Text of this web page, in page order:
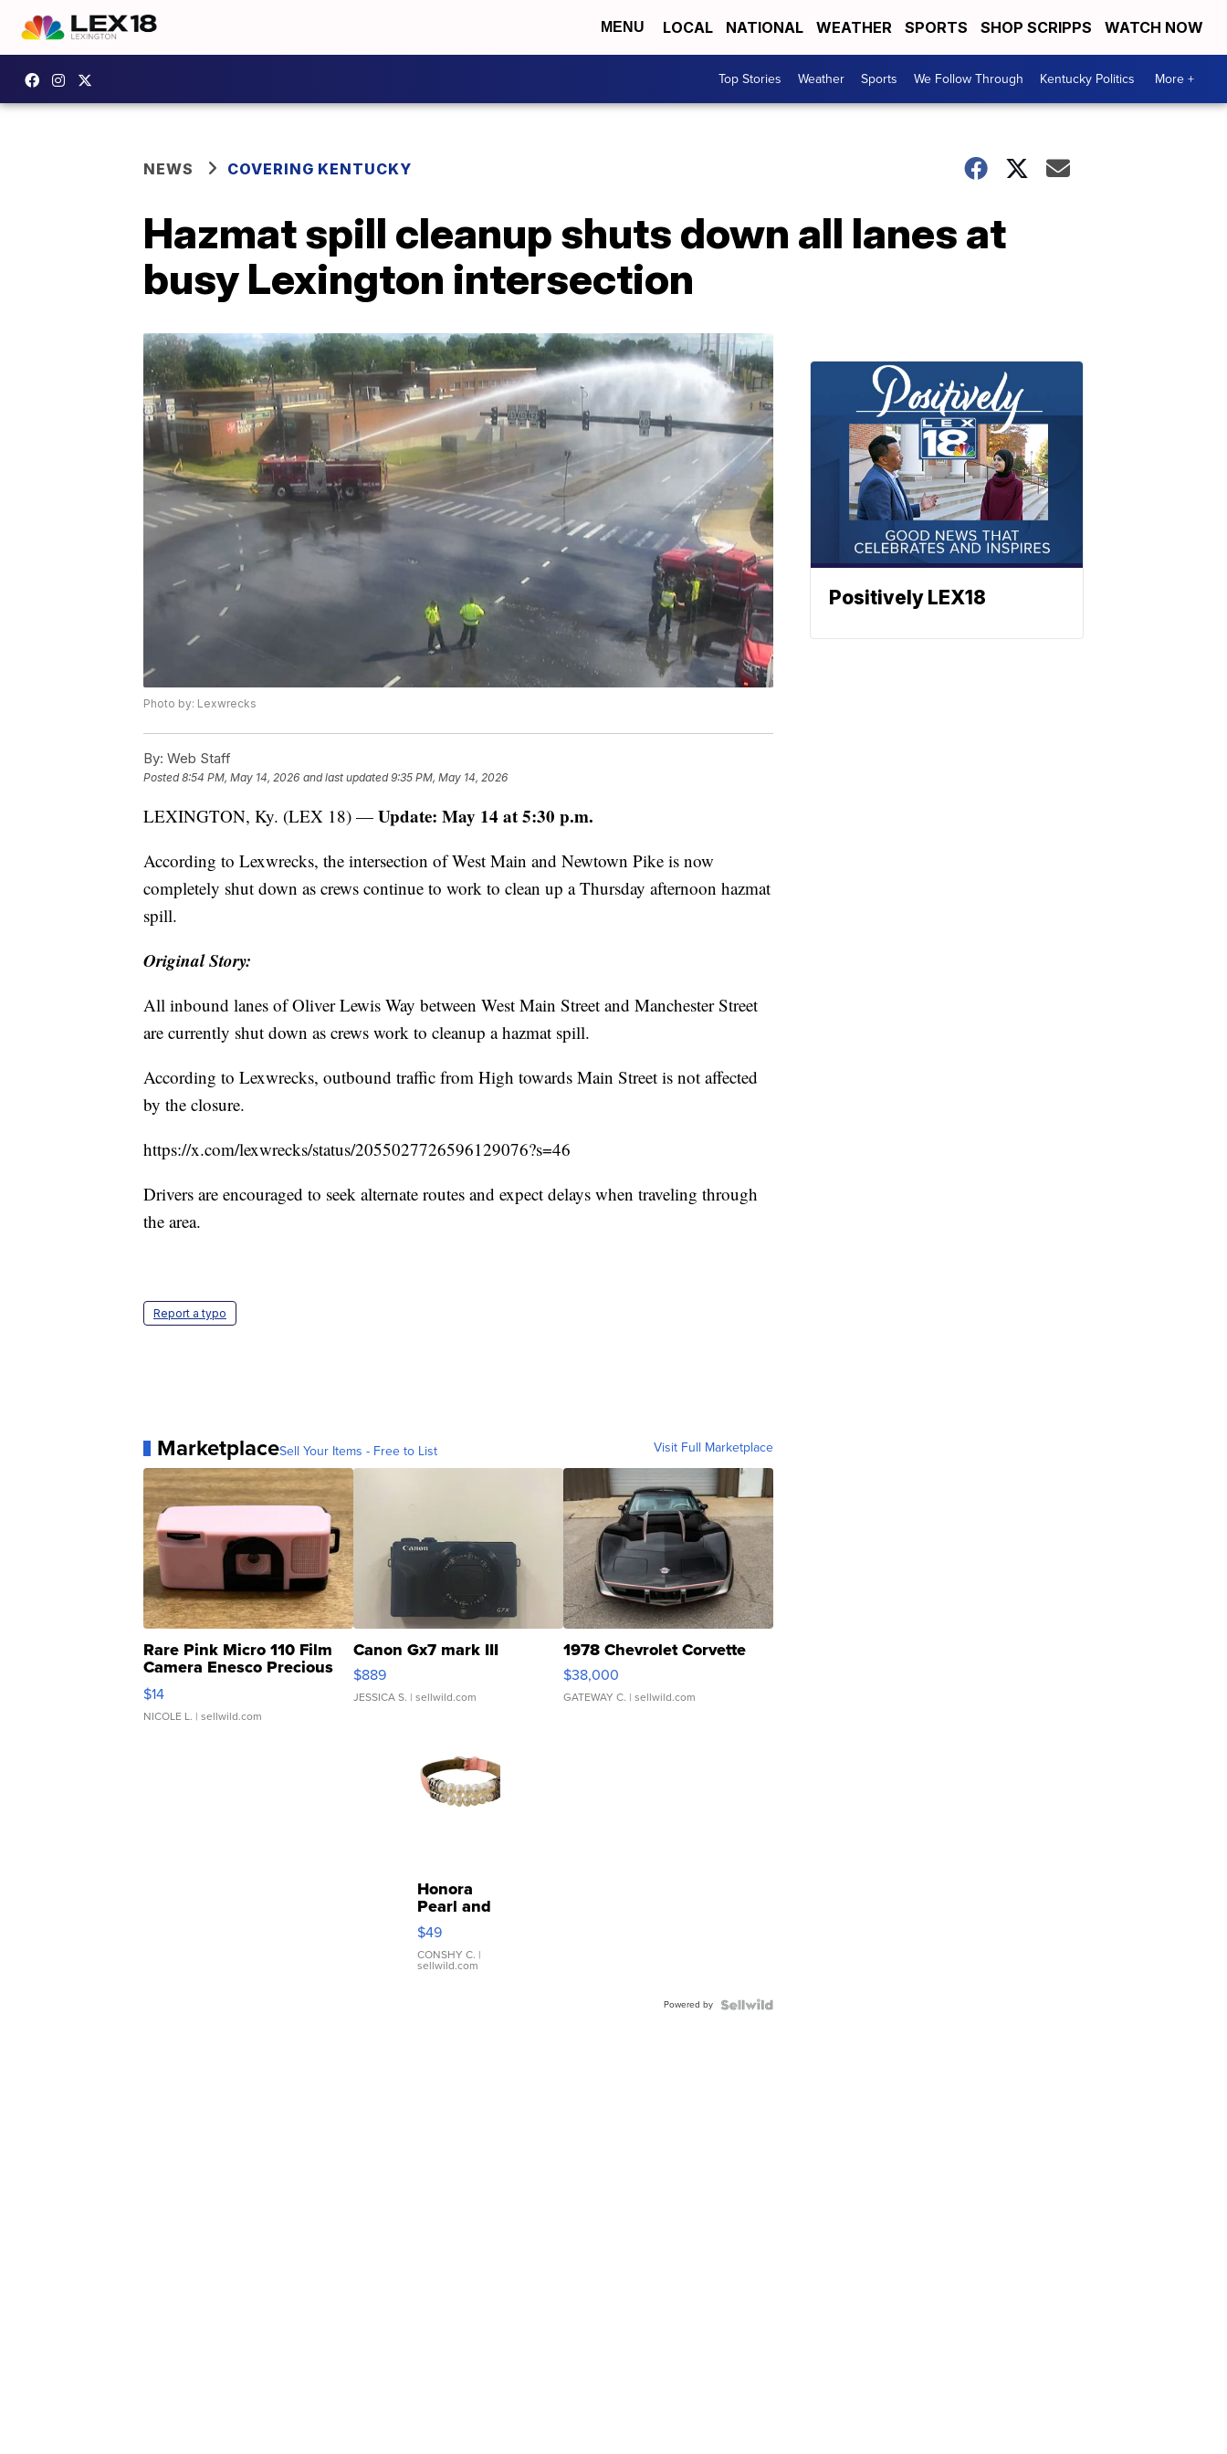
MENU LOCAL NATIONAL WEATHER SPORTS SHOP SCRIPPS WATCH NOW
Top Stories Weather Sports We Follow Through Kentucky Politics More +
NEWS COVERING KENTUCKY
Hazmat spill cleanup shuts down all lanes at
busy Lexington intersection
Photo by: Lexwrecks
By: Web Staff
Posted8:54 PM, May 14, 2026 and last updated 9:35 PM, May 14, 2026
LEXINGTON, Ky. (LEX 18) — Update: May 14 at 5:30 p.m.
According to Lexwrecks, the intersection of West Main and Newtown Pike is now
completely shut down as crews continue to work to clean up a Thursday afternoon hazmat
spill.
Original Story:
All inbound lanes of Oliver Lewis Way between West Main Street and Manchester Street
are currently shut down as crews work to cleanup a hazmat spill.
According to Lexwrecks, outbound traffic from High towards Main Street is not affected
by the closure.
https://x.com/lexwrecks/status/2055027726596129076?s=46
Drivers are encouraged to seek alternate routes and expect delays when traveling through
the area.
Report a typo
MarketplaceSell Your Items - Free to List Visit Full Marketplace
Rare Pink Micro 110 Film
Camera Enesco Precious
Moments TD4
$14
NICOLE L. | sellwild.com
Canon Gx7 mark III
$889
JESSICA S. | sellwild.com
1978 Chevrolet Corvette
$38,000
GATEWAY C. | sellwild.com
Honora
Pearl and
Pink
Leather
Bracelet
Adjustable
$49
CONSHY C. |
sellwild.com
Powered by
Positively LEX18